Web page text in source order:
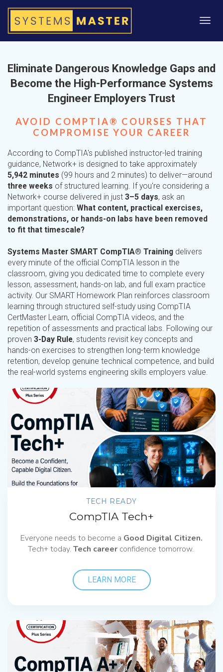
Eliminate Dangerous Knowledge Gaps and
Become the High-Performance Systems
Engineer Employers Trust
AVOID COMPTIA® COURSES THAT
COMPROMISE YOUR CAREER
According to CompTIA's published instructor-led training
guidance, Network+ is designed to take approximately
5,942 minutes (99 hours and 2 minutes) to deliver—around
three weeks of structured learning. If you're considering a
Network+ course delivered in just 3–5 days, ask an
important question: What content, practical exercises,
demonstrations, or hands-on labs have been removed
to fit that timescale?
Systems Master SMART CompTIA® Training delivers
every minute of the official CompTIA lesson in the
classroom, giving you dedicated time to complete every
lesson, assessment, hands-on lab, and full exam practice
activity. Our SMART Homework Plan reinforces classroom
learning through structured self-study using CompTIA
CertMaster Learn, official CompTIA videos, and the
repetition of assessments and practical labs. Following our
proven 3-Day Rule, students revisit key concepts and
hands-on exercises to strengthen long-term knowledge
retention, develop genuine technical competence, and build
the real-world systems engineering skills employers value.
TECH READY
CompTIA Tech+
Everyone needs to become a Good Digital Citizen.
Tech+ today. Tech careerconfidence tomorrow.
LEARN MORE